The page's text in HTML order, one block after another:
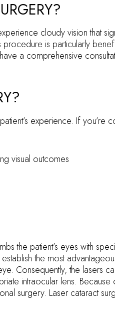
cloudy vision that
is particularly
a comprehensive
experience. If you’re
visual outcomes
the patient’s eyes with
the most
Consequently, the lasers
intraocular lens.
surgery. Laser cataract